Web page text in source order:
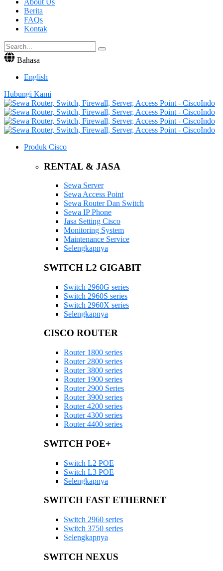
Berita
FAQs
Kontak
Bahasa
English
Hubungi Kami
Produk Cisco
RENTAL & JASA
Sewa Server
Sewa Access Point
Sewa Router Dan Switch
Sewa IP Phone
Jasa Setting Cisco
Monitoring System
Maintenance Service
Selengkapnya
SWITCH L2 GIGABIT
Switch 2960G series
Switch 2960S series
Switch 2960X series
Selengkapnya
CISCO ROUTER
Router 1800 series
Router 2800 series
Router 3800 series
Router 1900 series
Router 2900 Series
Router 3900 series
Router 4200 series
Router 4300 series
Router 4400 series
SWITCH POE+
Switch L2 POE
Switch L3 POE
Selengkapnya
SWITCH FAST ETHERNET
Switch 2960 series
Switch 3750 series
Selengkapnya
SWITCH NEXUS